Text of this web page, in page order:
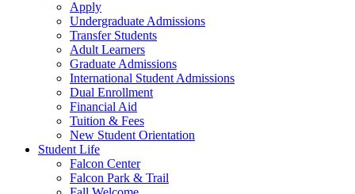
Apply
Undergraduate Admissions
Transfer Students
Adult Learners
Graduate Admissions
International Student Admissions
Dual Enrollment
Financial Aid
Tuition & Fees
New Student Orientation
Student Life
Falcon Center
Falcon Park & Trail